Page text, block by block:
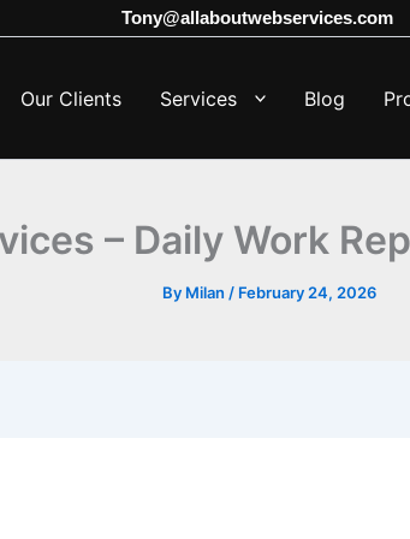
Tony@allaboutwebservices.com
Our Clients Services Blog
– Daily Work
By Milan / February 24, 2026